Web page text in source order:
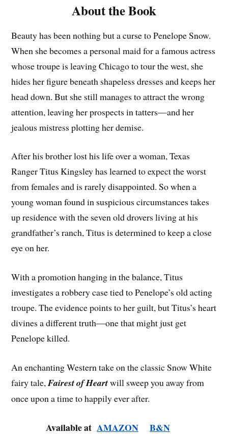
About the Book
Beauty has been nothing but a curse to Penelope Snow.
When she becomes a personal maid for a famous actress
whose troupe is leaving Chicago to tour the west, she
hides her figure beneath shapeless dresses and keeps her
head down. But she still manages to attract the wrong
attention, leaving her prospects in tatters—and her
jealous mistress plotting her demise.
After his brother lost his life over a woman, Texas
Ranger Titus Kingsley has learned to expect the worst
from females and is rarely disappointed. So when a
young woman found in suspicious circumstances takes
up residence with the seven old drovers living at his
grandfather’s ranch, Titus is determined to keep a close
eye on her.
With a promotion hanging in the balance, Titus
investigates a robbery case tied to Penelope’s old acting
troupe. The evidence points to her guilt, but Titus’s heart
divines a different truth—one that might just get
Penelope killed.
An enchanting Western take on the classic Snow White
fairy tale,Fairest of Heartwill sweep you away from
once upon a time to happily ever after.
Available at AMAZON B&N